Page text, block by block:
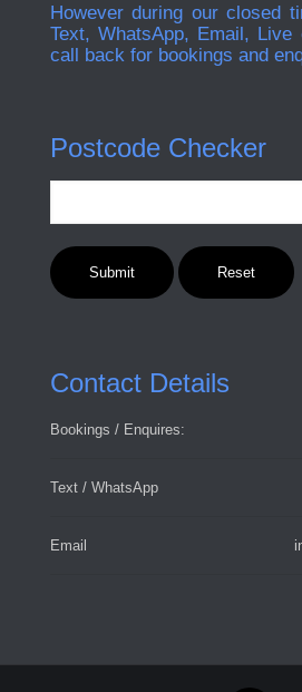
However during our closed
Text, WhatsApp, Email,
call back for bookings and
Postcode Checker
Contact Details
Bookings / Enquires:
Text / WhatsApp
Email